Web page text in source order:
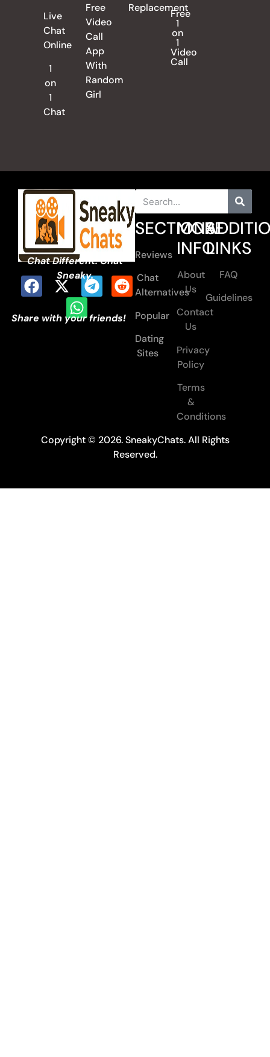
Live
Chat
Online
1
on
1
Chat
Free
Video
Call
App
With
Random
Girl
Replacement
Free
1
on
1
Video
Call
Chat Different. Chat
Sneaky.
Share with your friends!
SECTIONS
Reviews
Chat
Alternatives
Popular
Dating
Sites
MORE
INFO
About
Us
Contact
Us
Privacy
Policy
Terms
&
Conditions
LINKS
FAQ
Guidelines
Copyright © 2026. SneakyChats. All Rights
Reserved.